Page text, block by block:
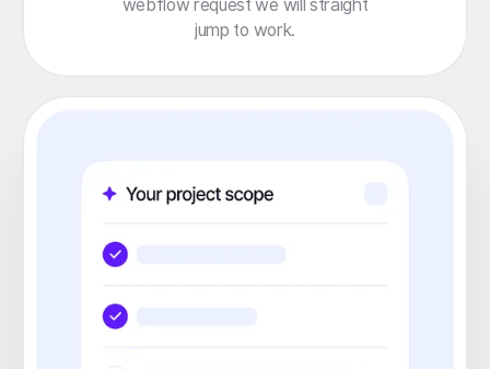
webflow request we will straight
jump to work.